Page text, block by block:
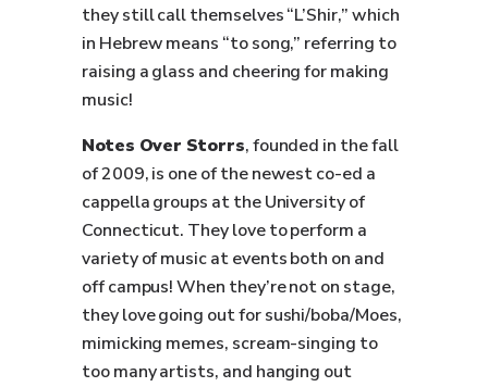
they still call themselves “L’Shir,” which
in Hebrew means “to song,” referring to
raising a glass and cheering for making
music!
Notes Over Storrs, founded in the fall
of 2009, is one of the newest co-ed a
cappella groups at the University of
Connecticut. They love to perform a
variety of music at events both on and
off campus! When they’re not on stage,
they love going out for sushi/boba/Moes,
mimicking memes, scream-singing to
too many artists, and hanging out